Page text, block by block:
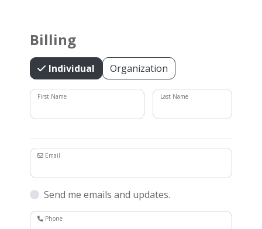
Billing
Individual Organization
First Name Last Name
Email
Send me emails and updates.
Phone